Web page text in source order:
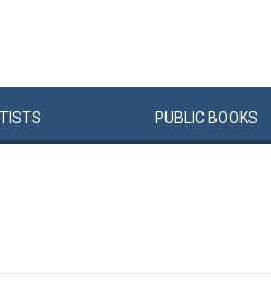
PUBLIC BOOKS